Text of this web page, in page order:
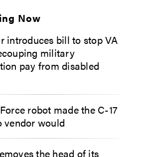
Now
introduces bill to stop VA
military
pay from disabled
robot made the C-17
vendor would
the head of its